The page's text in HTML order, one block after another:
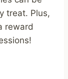
treat. Plus,
reward